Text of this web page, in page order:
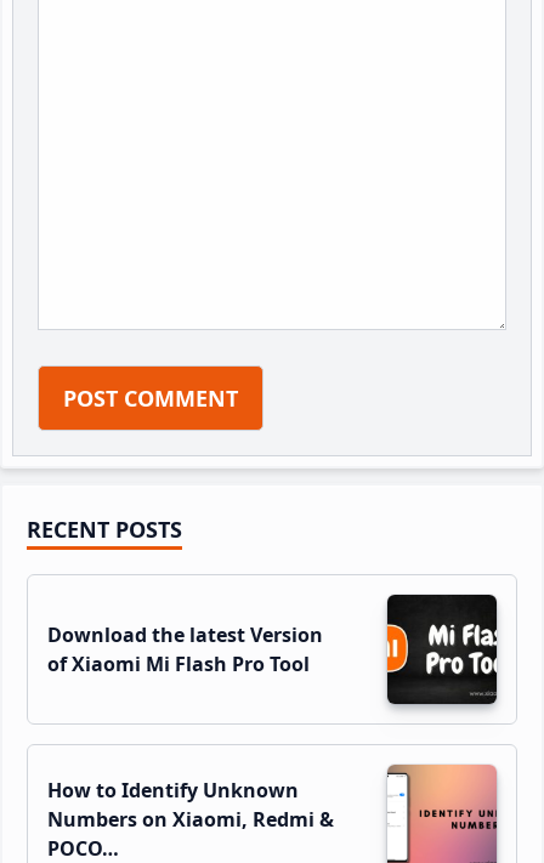
Primary
Sidebar
RECENT POSTS
Download the latest Version
of Xiaomi Mi Flash Pro Tool
How to Identify Unknown
Numbers on Xiaomi, Redmi &
POCO…